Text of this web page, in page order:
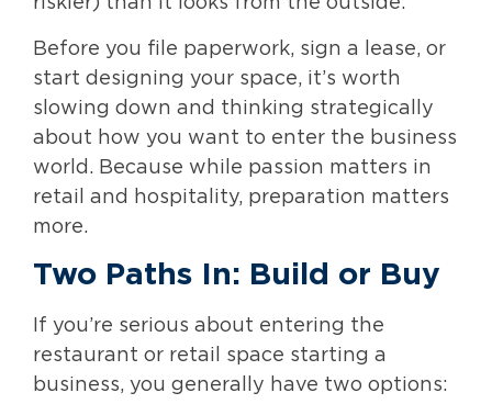
Before you file paperwork, sign a lease, or
start designing your space, it’s worth
slowing down and thinking strategically
about how you want to enter the business
world. Because while passion matters in
retail and hospitality, preparation matters
more.
Two Paths In: Build or Buy
If you’re serious about entering the
restaurant or retail space starting a
business, you generally have two options: